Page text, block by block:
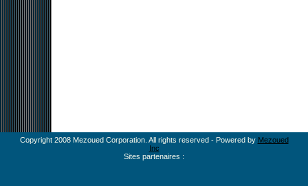
Copyright 2008 Mezoued Corporation. All rights reserved - Powered by Mezoued
Inc
Sites partenaires :